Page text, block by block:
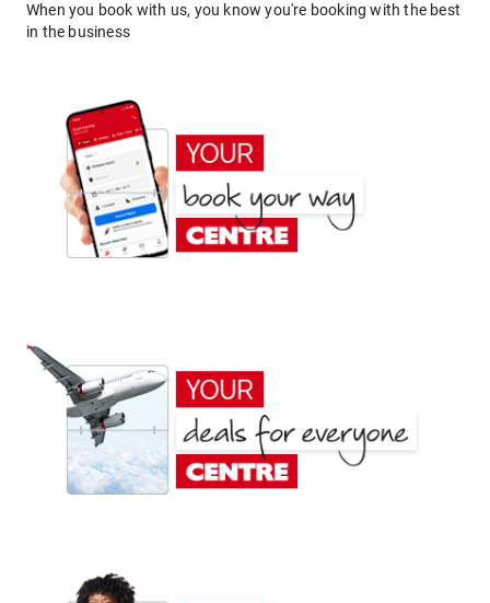
When you book with us, you know you're booking with the best
in the business